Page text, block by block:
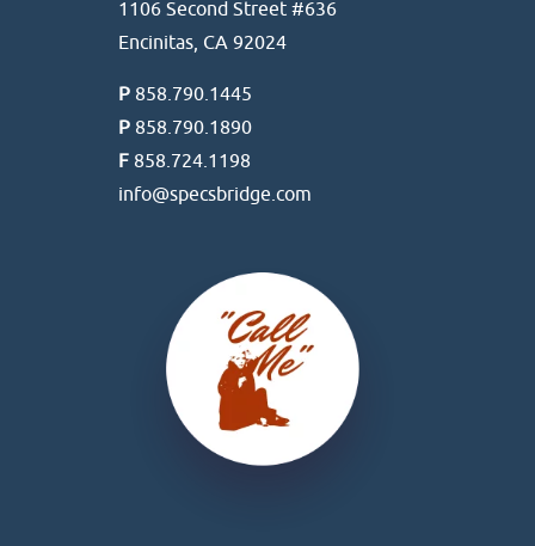
1106 Second Street #636
Encinitas, CA 92024
P 858.790.1445
P 858.790.1890
F 858.724.1198
info@specsbridge.com